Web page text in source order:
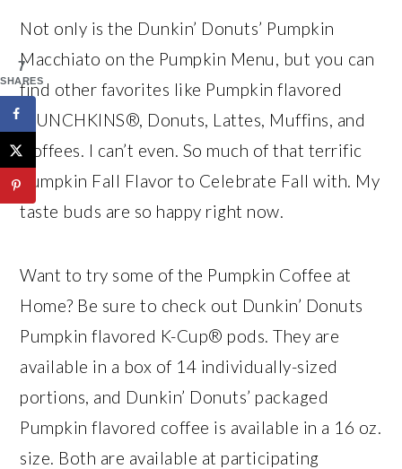
Not only is the Dunkin’ Donuts’ Pumpkin
Macchiato on the Pumpkin Menu, but you can
find other favorites like Pumpkin flavored
MUNCHKINS®, Donuts, Lattes, Muffins, and
Coffees. I can’t even. So much of that terrific
Pumpkin Fall Flavor to Celebrate Fall with. My
taste buds are so happy right now.
Want to try some of the Pumpkin Coffee at
Home? Be sure to check out Dunkin’ Donuts
Pumpkin flavored K-Cup® pods. They are
available in a box of 14 individually-sized
portions, and Dunkin’ Donuts’ packaged
Pumpkin flavored coffee is available in a 16 oz.
size. Both are available at participating
7
SHARES